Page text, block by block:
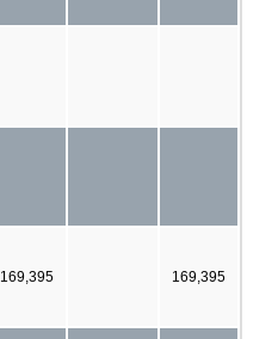
169,395 169,395